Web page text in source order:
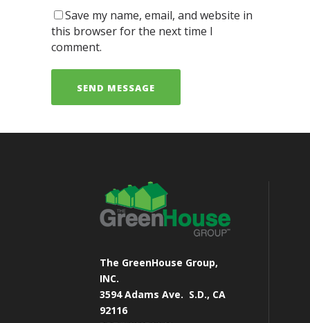
Save my name, email, and website in
this browser for the next time I
comment.
The GreenHouse Group,
INC.
3594 Adams Ave. S.D., CA
92116